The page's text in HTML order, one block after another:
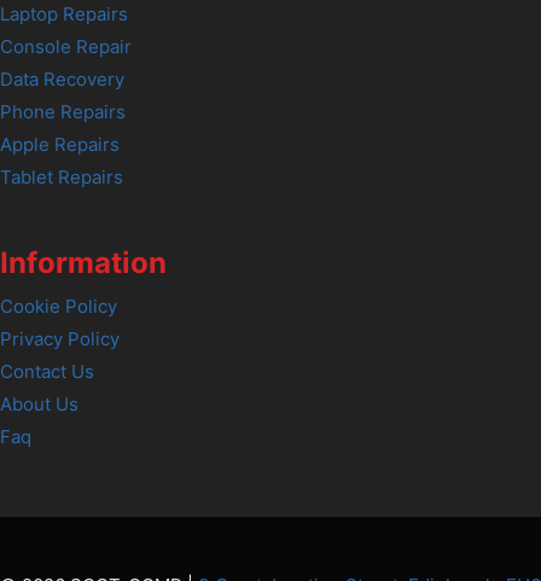
Laptop Repairs
Console Repair
Data Recovery
Phone Repairs
Apple Repairs
Tablet Repairs
Information
Cookie Policy
Privacy Policy
Contact Us
About Us
Faq